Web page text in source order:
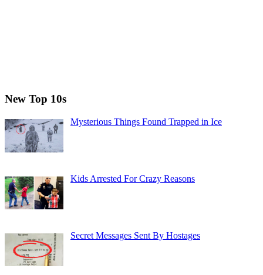
New Top 10s
Mysterious Things Found Trapped in Ice
Kids Arrested For Crazy Reasons
Secret Messages Sent By Hostages